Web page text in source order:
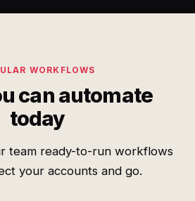
WORKFLOWS
can automate
today
team ready-to-run workflows
your accounts and go.